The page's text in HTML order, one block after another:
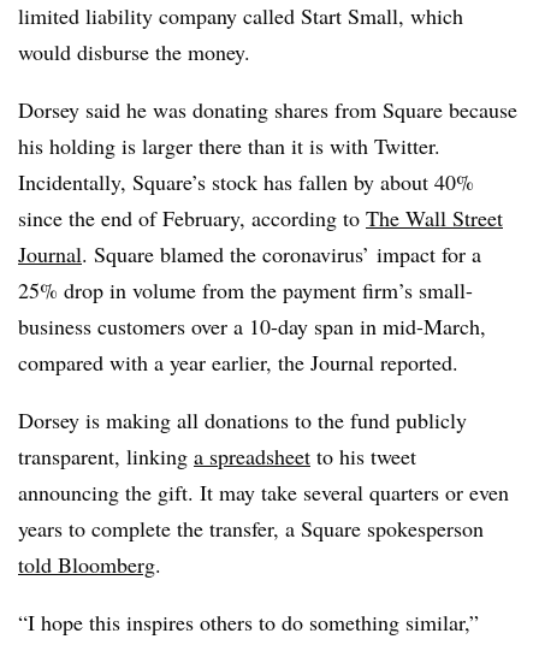
limited liability company called Start Small, which
would disburse the money.
Dorsey said he was donating shares from Square because
his holding is larger there than it is with Twitter.
Incidentally, Square’s stock has fallen by about 40%
since the end of February, according to The Wall Street
Journal. Square blamed the coronavirus’ impact for a
25% drop in volume from the payment firm’s small-
business customers over a 10-day span in mid-March,
compared with a year earlier, the Journal reported.
Dorsey is making all donations to the fund publicly
transparent, linking a spreadsheet to his tweet
announcing the gift. It may take several quarters or even
years to complete the transfer, a Square spokesperson
told Bloomberg.
“I hope this inspires others to do something similar,”